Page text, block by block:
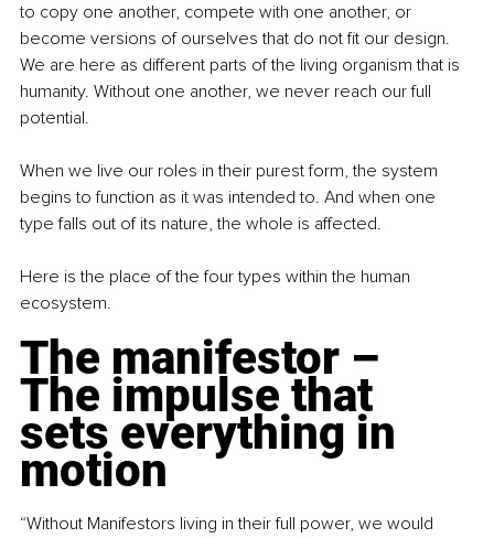
to copy one another, compete with one another, or
become versions of ourselves that do not fit our design.
We are here as different parts of the living organism that is
humanity. Without one another, we never reach our full
potential.
When we live our roles in their purest form, the system
begins to function as it was intended to. And when one
type falls out of its nature, the whole is affected.
Here is the place of the four types within the human
ecosystem.
The manifestor –
The impulse that
sets everything in
motion
“Without Manifestors living in their full power, we would